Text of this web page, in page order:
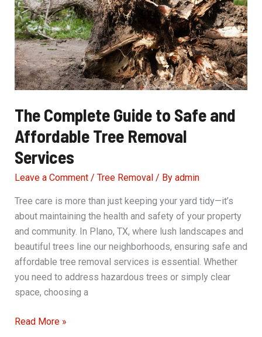
or
Dangerous
Trees
The Complete Guide to Safe and
Affordable Tree Removal
Services
Leave a Comment / Tree Removal/ By admin
Tree care is more than just keeping your yard tidy—it’s
about maintaining the health and safety of your property
and community. In Plano, TX, where lush landscapes and
beautiful trees line our neighborhoods, ensuring safe and
affordable tree removal services is essential. Whether
you need to address hazardous trees or simply clear
space, choosing a
The
Read More »